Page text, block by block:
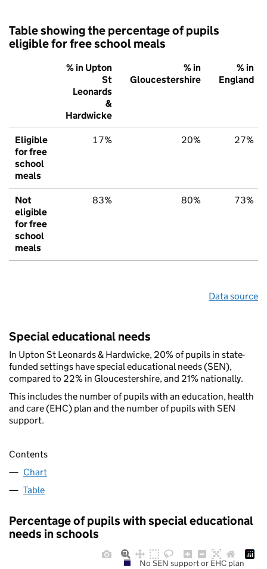
Table showing the percentage of pupils
eligible for free school meals
% in Upton
St
Leonards
&
Hardwicke
% in
Gloucestershire
% in
England
Eligible
for free
school
meals
17% 20% 27%
Not
eligible
for free
school
meals
83% 80% 73%
Data source
Special educational needs
In Upton St Leonards & Hardwicke, 20% of pupils in state-
funded settings have special educational needs (SEN),
compared to 22% in Gloucestershire, and 21% nationally.
This includes the number of pupils with an education, health
and care (EHC) plan and the number of pupils with SEN
support.
Contents
Chart
Table
Percentage of pupils with special educational
needs in schools
No SEN support or EHC plan